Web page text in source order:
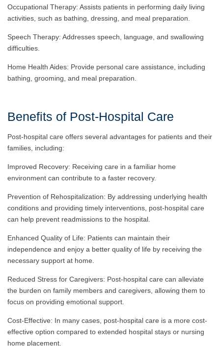
Occupational Therapy: Assists patients in performing daily living
activities, such as bathing, dressing, and meal preparation.
Speech Therapy: Addresses speech, language, and swallowing
difficulties.
Home Health Aides: Provide personal care assistance, including
bathing, grooming, and meal preparation.
Benefits of Post-Hospital Care
Post-hospital care offers several advantages for patients and their
families, including:
Improved Recovery: Receiving care in a familiar home
environment can contribute to a faster recovery.
Prevention of Rehospitalization: By addressing underlying health
conditions and providing timely interventions, post-hospital care
can help prevent readmissions to the hospital.
Enhanced Quality of Life: Patients can maintain their
independence and enjoy a better quality of life by receiving the
necessary support at home.
Reduced Stress for Caregivers: Post-hospital care can alleviate
the burden on family members and caregivers, allowing them to
focus on providing emotional support.
Cost-Effective: In many cases, post-hospital care is a more cost-
effective option compared to extended hospital stays or nursing
home placement.